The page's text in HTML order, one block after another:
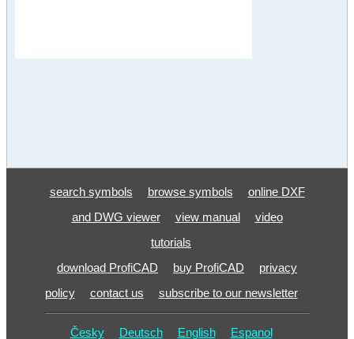
search symbols browse symbols
online DXF
and DWG viewer
view manual
video
tutorials
download ProfiCAD
buy ProfiCAD
privacy
policy
contact us subscribe to our newsletter
Česky Deutsch English Espanol